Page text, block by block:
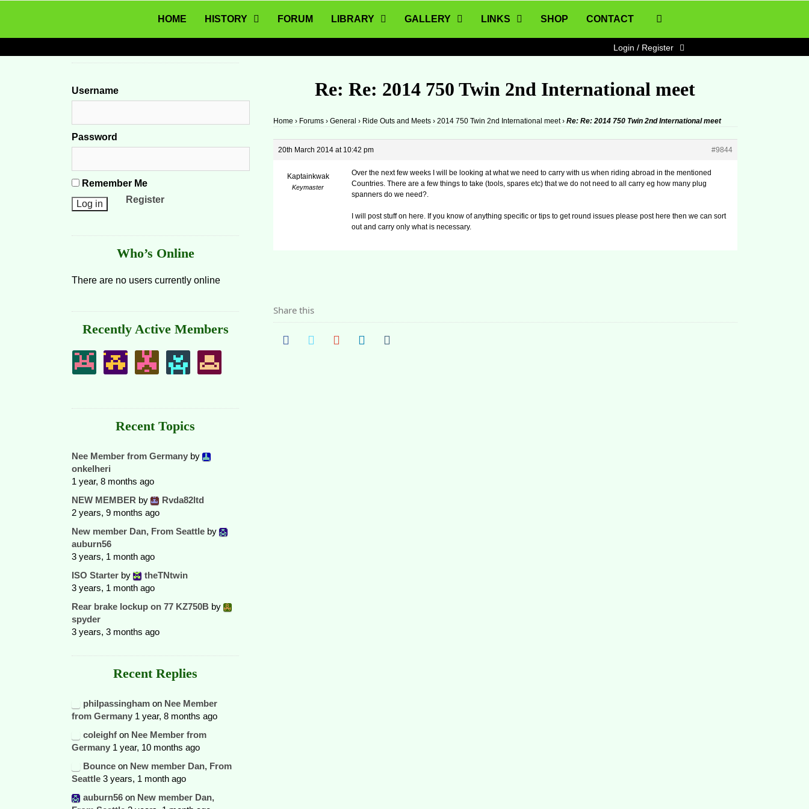
Skip to content
HOME HISTORY FORUM LIBRARY GALLERY LINKS SHOP CONTACT
Login / Register
Re: Re: 2014 750 Twin 2nd International meet
Home › Forums › General › Ride Outs and Meets › 2014 750 Twin 2nd International meet › Re: Re: 2014 750 Twin 2nd International meet
20th March 2014 at 10:42 pm #9844
Kaptainkwak
Keymaster
Over the next few weeks I will be looking at what we need to carry with us when riding abroad in the mentioned
Countries. There are a few things to take (tools, spares etc) that we do not need to all carry eg how many plug
spanners do we need?.
I will post stuff on here. If you know of anything specific or tips to get round issues please post here then we can sort
out and carry only what is necessary.
Share this
Username
Password
Remember Me
Register
Who’s Online
There are no users currently online
Recently Active Members
Recent Topics
Nee Member from Germany by
onkelheri
1 year, 8 months ago
NEW MEMBER by
Rvda82ltd
2 years, 9 months ago
New member Dan, From Seattle by
auburn56
3 years, 1 month ago
ISO Starter by
theTNtwin
3 years, 1 month ago
Rear brake lockup on 77 KZ750B by
spyder
3 years, 3 months ago
Recent Replies
philpassingham on Nee Member
from Germany 1 year, 8 months ago
coleighf on Nee Member from
Germany 1 year, 10 months ago
Bounce on New member Dan, From
Seattle 3 years, 1 month ago
auburn56 on New member Dan,